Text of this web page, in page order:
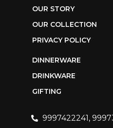
OUR STORY
OUR COLLECTION
PRIVACY POLICY
DINNERWARE
DRINKWARE
GIFTING
9997422241,